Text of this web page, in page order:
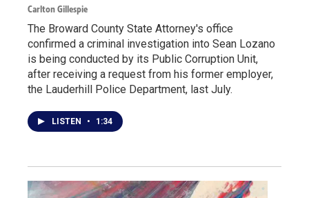
Carlton Gillespie
The Broward County State Attorney's office
confirmed a criminal investigation into Sean Lozano
is being conducted by its Public Corruption Unit,
after receiving a request from his former employer,
the Lauderhill Police Department, last July.
LISTEN • 1:34